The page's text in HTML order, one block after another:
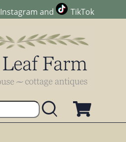
Instagram and TikTok